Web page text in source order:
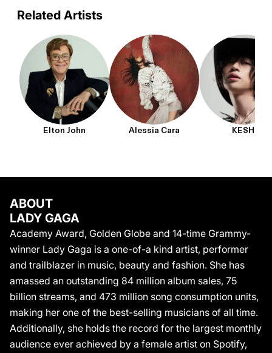
with more than 124 million monthly listeners, and this year
performed to an estimated 2.5M people, making it the largest
concert of her career and breaking the attendance record for a
live show.
Related Artists
Elton John Alessia Cara KESHI
ABOUT
LADY GAGA
Academy Award, Golden Globe and 14-time Grammy-
winner Lady Gaga is a one-of-a kind artist, performer
and trailblazer in music, beauty and fashion. She has
amassed an outstanding 84 million album sales, 75
billion streams, and 473 million song consumption units,
making her one of the best-selling musicians of all time.
Additionally, she holds the record for the largest monthly
audience ever achieved by a female artist on Spotify,